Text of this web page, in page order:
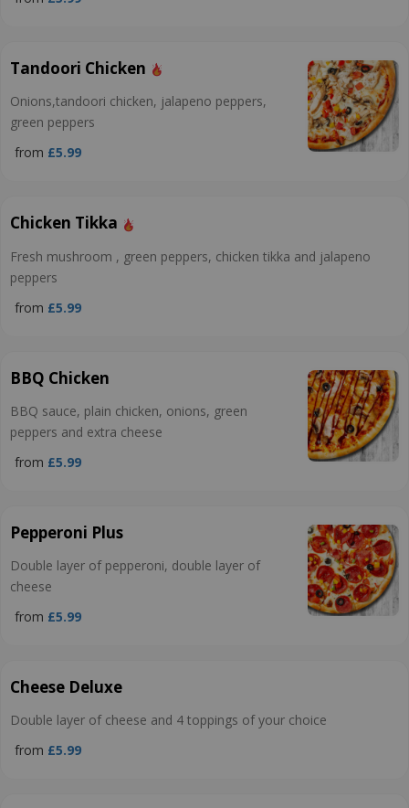
Tandoori Chicken
Onions,tandoori chicken, jalapeno peppers,
green peppers
from £5.99
Chicken Tikka
Fresh mushroom , green peppers, chicken tikka and jalapeno
peppers
from £5.99
BBQ Chicken
BBQ sauce, plain chicken, onions, green
peppers and extra cheese
from £5.99
Pepperoni Plus
Double layer of pepperoni, double layer of
cheese
from £5.99
Cheese Deluxe
Double layer of cheese and 4 toppings of your choice
from £5.99